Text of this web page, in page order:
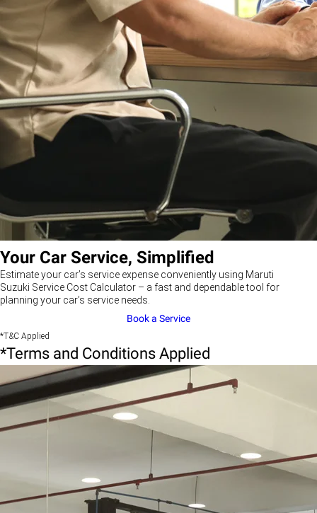
Your Car Service, Simplified
Estimate your car’s service expense conveniently using Maruti
Suzuki Service Cost Calculator – a fast and dependable tool for
planning your car’s service needs.
Book a Service
*T&C Applied
*Terms and Conditions Applied